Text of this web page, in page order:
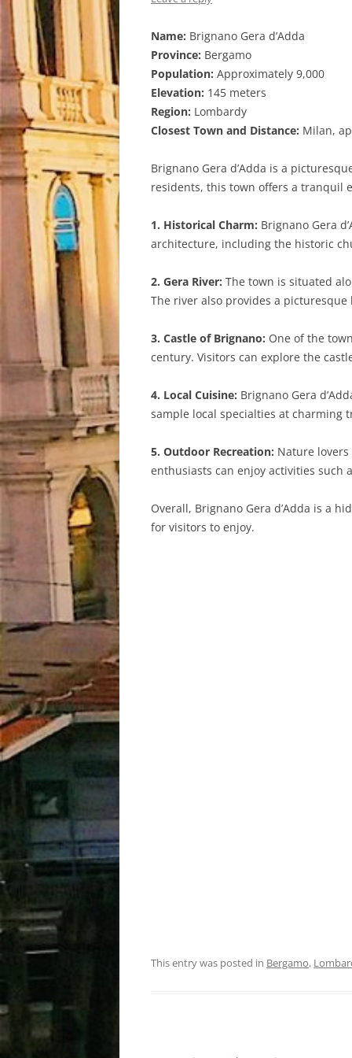
Name: Brignano Gera d’Adda
Province: Bergamo
Population: Approximately 9,000
Elevation: 145 meters
Region: Lombardy
Closest Town and Distance: Milan,
Brignano Gera d’Adda is a
residents, this town offers a tranquil
1. Historical Charm: Brignano Gera
architecture, including the historic
2. Gera River: The town is situated
The river also provides a
3. Castle of Brignano: One of the
century. Visitors can explore the
4. Local Cuisine: Brignano Gera
sample local specialties at
5. Outdoor Recreation: Nature
enthusiasts can enjoy activities such
Overall, Brignano Gera d’Adda is a
for visitors to enjoy.
This entry was posted in Bergamo,